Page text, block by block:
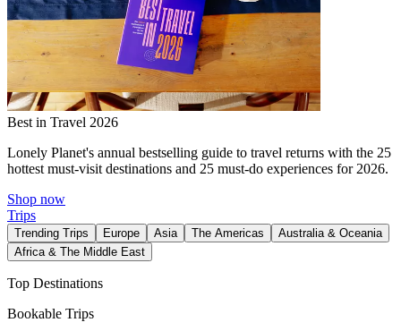
Best in Travel 2026
Lonely Planet's annual bestselling guide to travel returns with the 25
hottest must-visit destinations and 25 must-do experiences for 2026.
Shop now
Trips
Trending Trips Europe Asia The Americas
Australia & Oceania
Africa & The Middle East
Top Destinations
Bookable Trips